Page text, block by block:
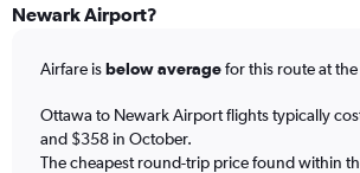
Newark Airport?
Airfare isbelow averagefor this route at
Ottawa to Newark Airport flights typically
and $358 in October.
The cheapest round-trip price found within